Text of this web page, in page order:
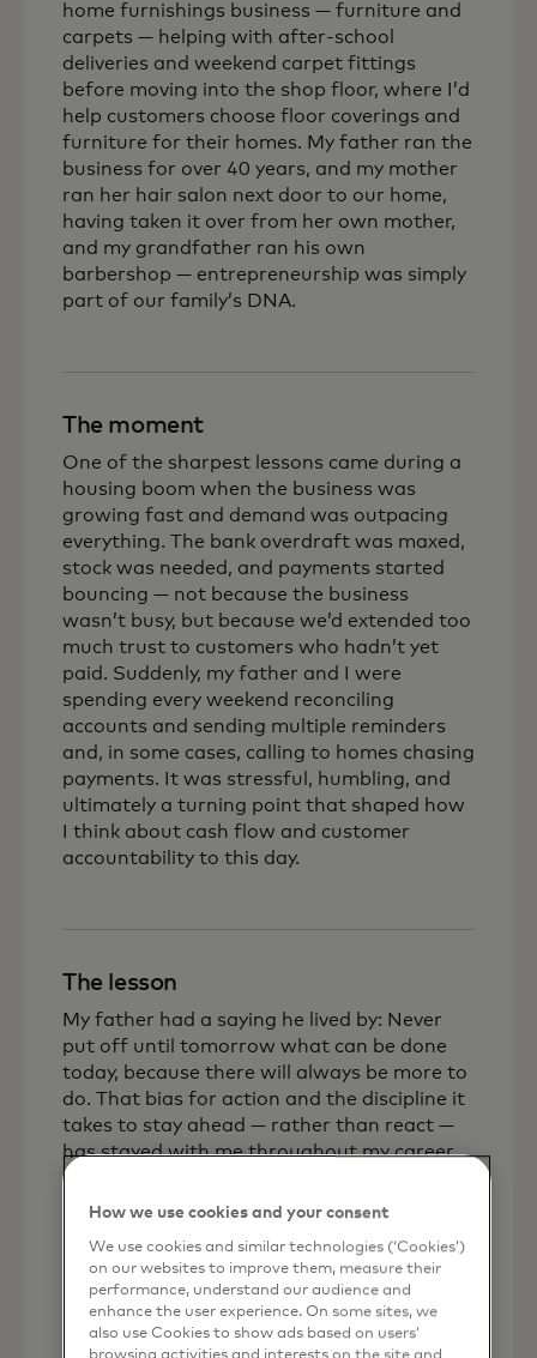
home furnishings business — furniture and
carpets — helping with after-school
deliveries and weekend carpet fittings
before moving into the shop floor, where I’d
help customers choose floor coverings and
furniture for their homes. My father ran the
business for over 40 years, and my mother
ran her hair salon next door to our home,
having taken it over from her own mother,
and my grandfather ran his own
barbershop — entrepreneurship was simply
part of our family’s DNA.
The moment
One of the sharpest lessons came during a
housing boom when the business was
growing fast and demand was outpacing
everything. The bank overdraft was maxed,
stock was needed, and payments started
bouncing — not because the business
wasn’t busy, but because we’d extended too
much trust to customers who hadn’t yet
paid. Suddenly, my father and I were
spending every weekend reconciling
accounts and sending multiple reminders
and, in some cases, calling to homes chasing
payments. It was stressful, humbling, and
ultimately a turning point that shaped how
I think about cash flow and customer
accountability to this day.
The lesson
My father had a saying he lived by: Never
put off until tomorrow what can be done
today, because there will always be more to
do. That bias for action and the discipline it
takes to stay ahead — rather than react —
has stayed with me throughout my career.
But equally important was learning that
listening to what a customer actually needs,
is the foundation of any lasting business
relationship. In a small town, your
reputation travels fast, and every
unsatisfied customer is a reminder that
How we use cookies and your consent
We use cookies and similar technologies (‘Cookies’)
on our websites to improve them, measure their
performance, understand our audience and
enhance the user experience. On some sites, we
also use Cookies to show ads based on users’